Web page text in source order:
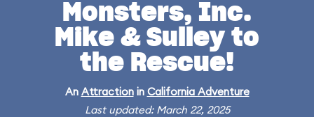
Monsters, Inc.
Mike & Sulley to
the Rescue!
An Attractionin California Adventure
Last updated: March 22, 2025